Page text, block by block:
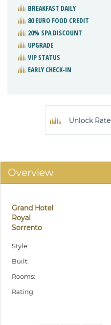
BREAKFAST DAILY
80 EURO FOOD CREDIT
20% SPA DISCOUNT
UPGRADE
VIP STATUS
EARLY CHECK-IN
Unlock Rate
Overview
Grand Hotel
Royal
Sorrento
Style:
Built:
Rooms:
Rating: